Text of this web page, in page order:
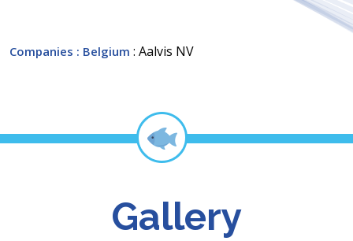
Companies : Belgium : Aalvis NV
Gallery